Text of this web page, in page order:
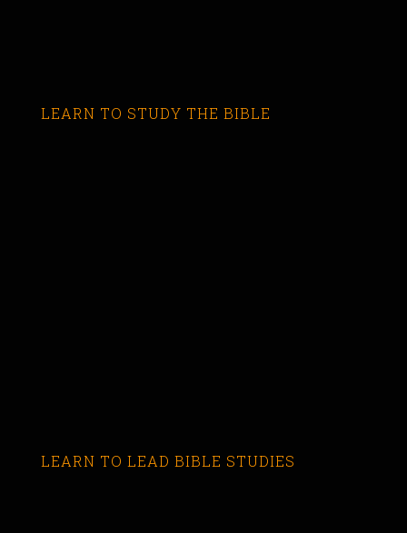
LEARN TO STUDY THE BIBLE
LEARN TO LEAD BIBLE STUDIES